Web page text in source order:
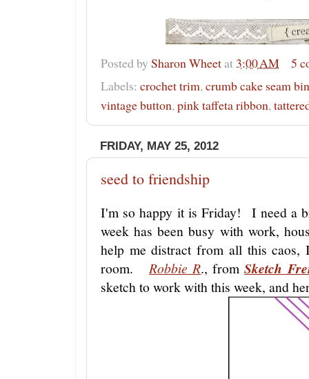
Posted by Sharon Wheetat 3:00 AM
5
Labels: crochet trim,crumb cake seam
vintage button,pink taffeta ribbon,
FRIDAY, MAY 25, 2012
seed to friendship
I'm so happy it is Friday! I need a
week has been busy with work,
help me distract from all this caos,
room. Robbie R., fromSketch
sketch to work with this week, and